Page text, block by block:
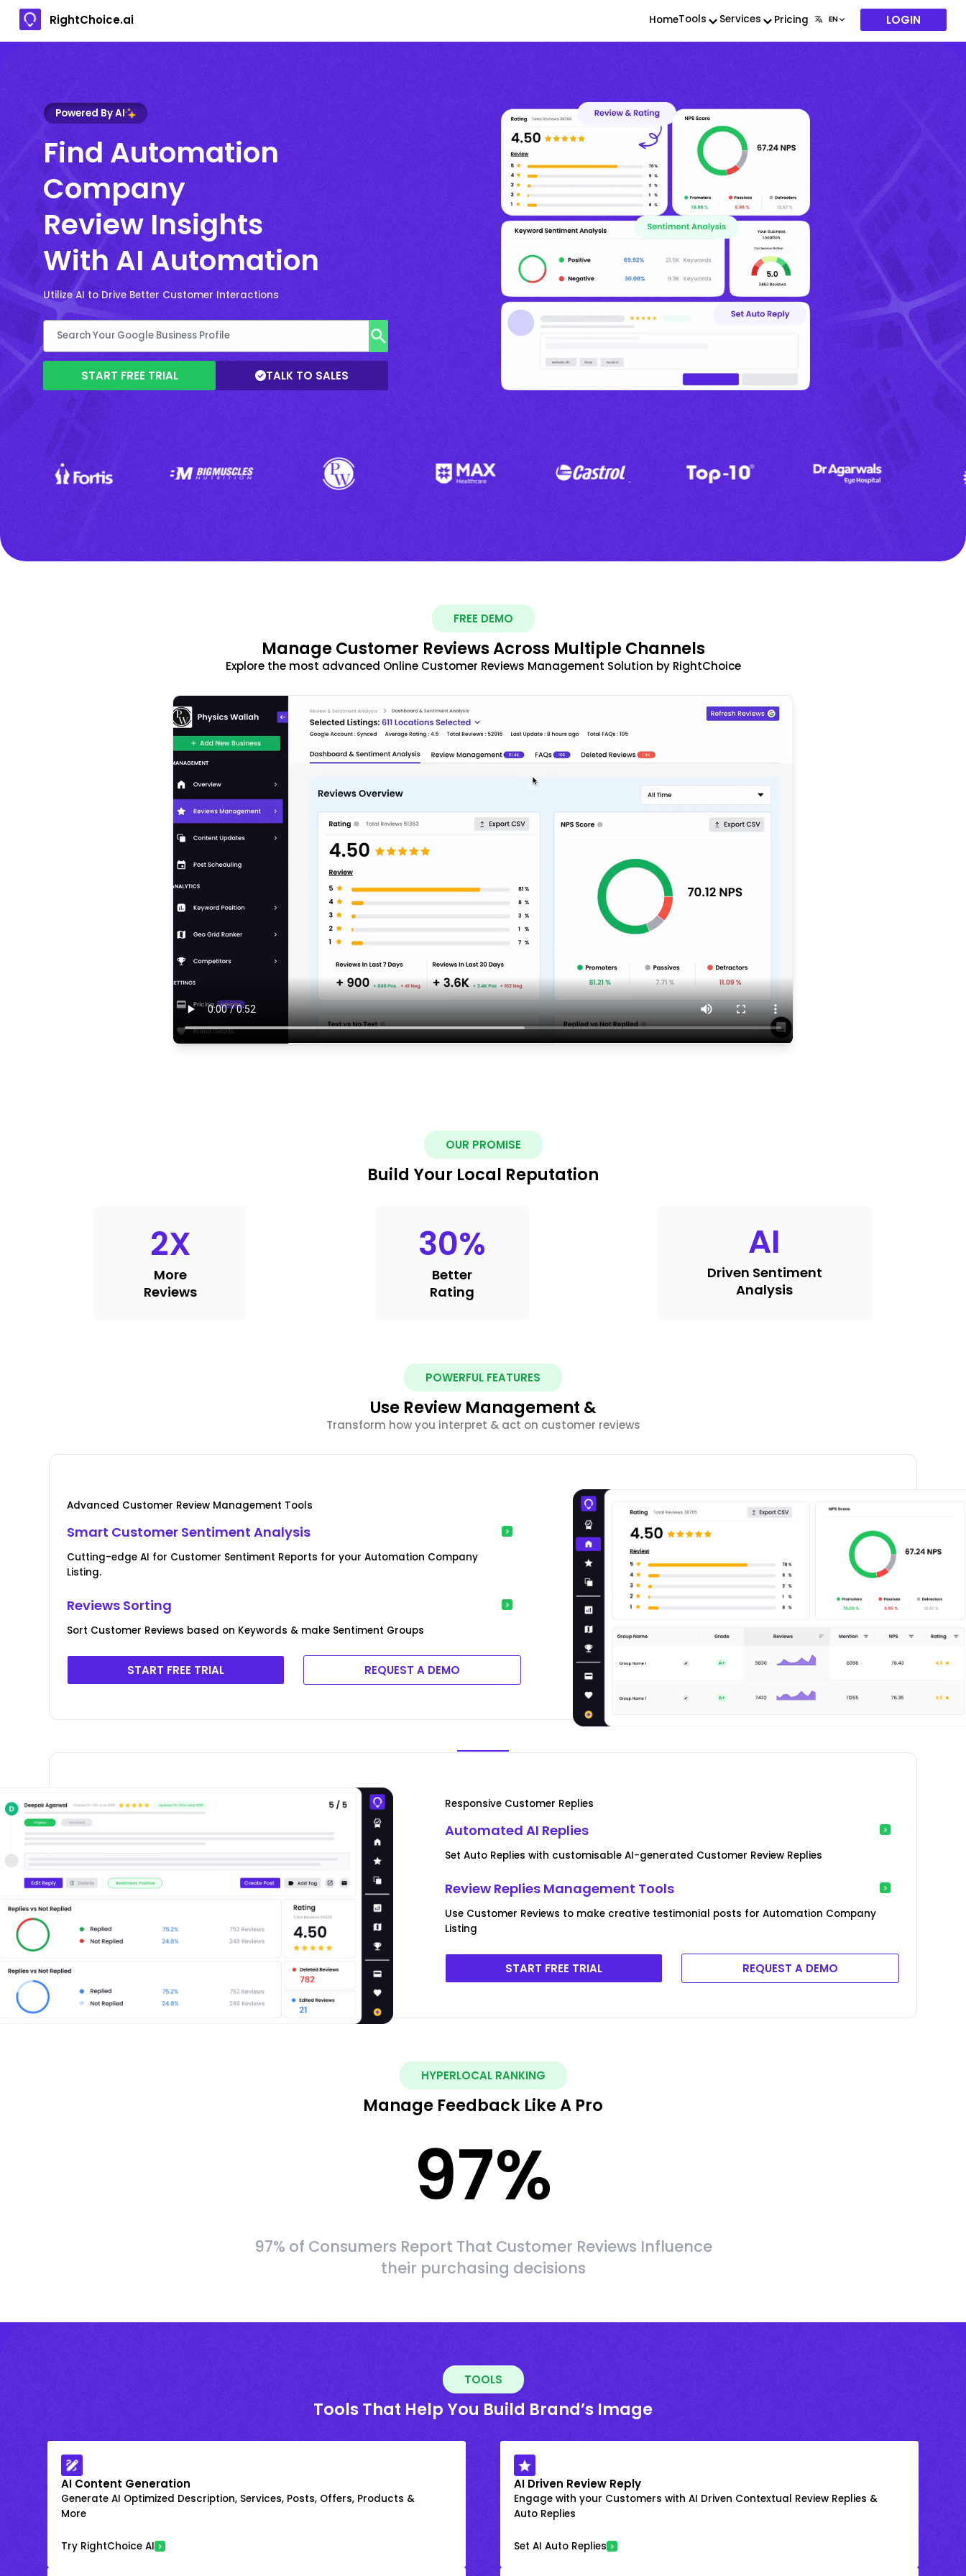
RightChoice.ai HomeTools Services Pricing LOGIN
Powered By AI
Find Automation
Company
Review Insights
With AI Automation
Utilize AI to Drive Better Customer Interactions
START FREE TRIAL TALK TO SALES
FREE DEMO
Manage Customer Reviews Across Multiple Channels
Explore the most advanced Online Customer Reviews Management Solution by RightChoice
OUR PROMISE
Build Your Local Reputation
2X
More
Reviews
30%
Better
Rating
AI
Driven Sentiment
Analysis
POWERFUL FEATURES
Use Review Management &
Transform how you interpret & act on customer reviews
Advanced Customer Review Management Tools
Smart Customer Sentiment Analysis
Cutting-edge AI for Customer Sentiment Reports for your Automation Company
Listing.
Reviews Sorting
Sort Customer Reviews based on Keywords & make Sentiment Groups
START FREE TRIAL REQUEST A DEMO
Responsive Customer Replies
Automated AI Replies
Set Auto Replies with customisable AI-generated Customer Review Replies
Review Replies Management Tools
Use Customer Reviews to make creative testimonial posts for Automation Company
Listing
START FREE TRIAL REQUEST A DEMO
HYPERLOCAL RANKING
Manage Feedback Like A Pro
97%
97% of Consumers Report That Customer Reviews Influence
their purchasing decisions
TOOLS
Tools That Help You Build Brand’s Image
AI Content Generation
Generate AI Optimized Description, Services, Posts, Offers, Products &
More
Try RightChoice AI
AI Driven Review Reply
Engage with your Customers with AI Driven Contextual Review Replies &
Auto Replies
Set AI Auto Replies